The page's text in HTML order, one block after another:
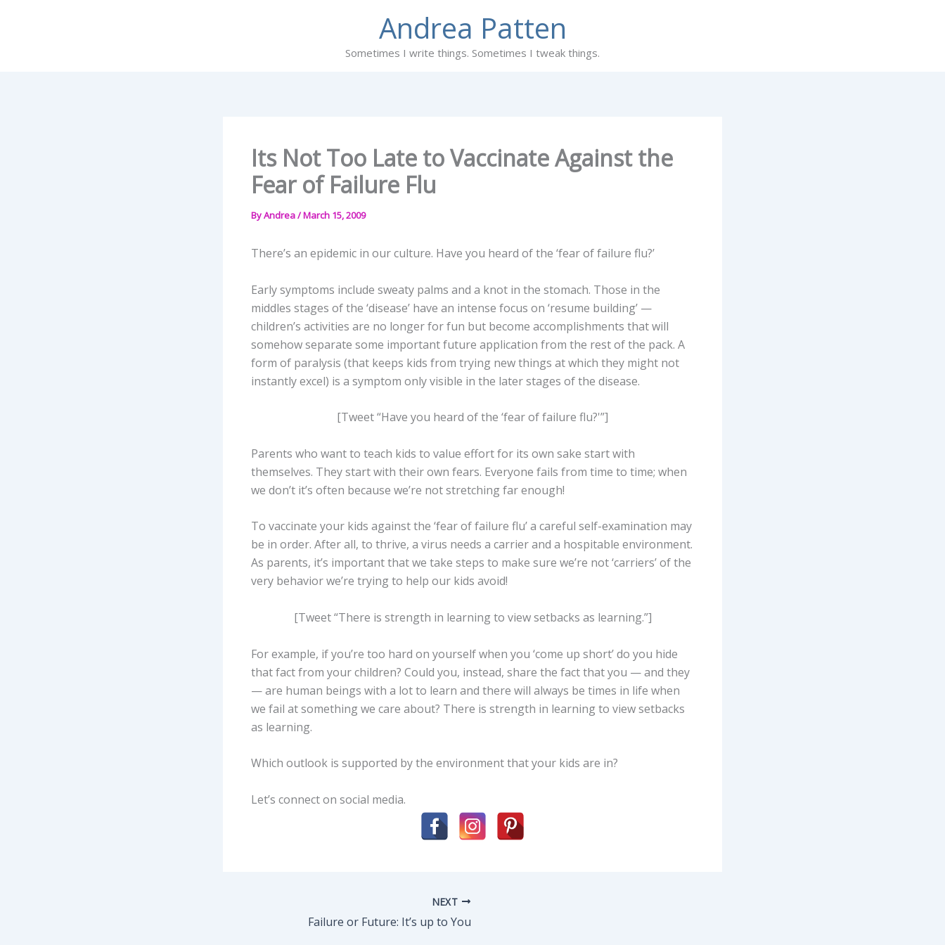
Andrea Patten
Sometimes I write things. Sometimes I tweak things.
Its Not Too Late to Vaccinate Against the
Fear of Failure Flu
ByAndrea/March 15, 2009
There’s an epidemic in our culture. Have you heard of the ‘fear of failure flu?’
Early symptoms include sweaty palms and a knot in the stomach. Those in the
middles stages of the ‘disease’ have an intense focus on ‘resume building’ —
children’s activities are no longer for fun but become accomplishments that will
somehow separate some important future application from the rest of the pack. A
form of paralysis (that keeps kids from trying new things at which they might not
instantly excel) is a symptom only visible in the later stages of the disease.
[Tweet “Have you heard of the ‘fear of failure flu?'”]
Parents who want to teach kids to value effort for its own sake start with
themselves. They start with their own fears. Everyone fails from time to time; when
we don’t it’s often because we’re not stretching far enough!
To vaccinate your kids against the ‘fear of failure flu’ a careful self-examination may
be in order. After all, to thrive, a virus needs a carrier and a hospitable environment.
As parents, it’s important that we take steps to make sure we’re not ‘carriers’ of the
very behavior we’re trying to help our kids avoid!
[Tweet “There is strength in learning to view setbacks as learning.”]
For example, if you’re too hard on yourself when you ‘come up short’ do you hide
that fact from your children? Could you, instead, share the fact that you — and they
— are human beings with a lot to learn and there will always be times in life when
we fail at something we care about? There is strength in learning to view setbacks
as learning.
Which outlook is supported by the environment that your kids are in?
Let’s connect on social media.
NEXT
Failure or Future: It’s up to You